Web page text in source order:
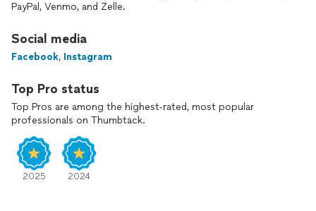
PayPal, Venmo, and Zelle.
Social media
Facebook, Instagram
Top Pro status
Top Pros are among the highest-rated, most popular
professionals on Thumbtack.
2025 2024